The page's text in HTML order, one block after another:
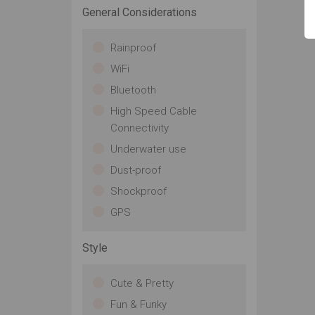
General Considerations
Rainproof
WiFi
Bluetooth
High Speed Cable
Connectivity
Underwater use
Dust-proof
Shockproof
GPS
Style
Cute & Pretty
Fun & Funky